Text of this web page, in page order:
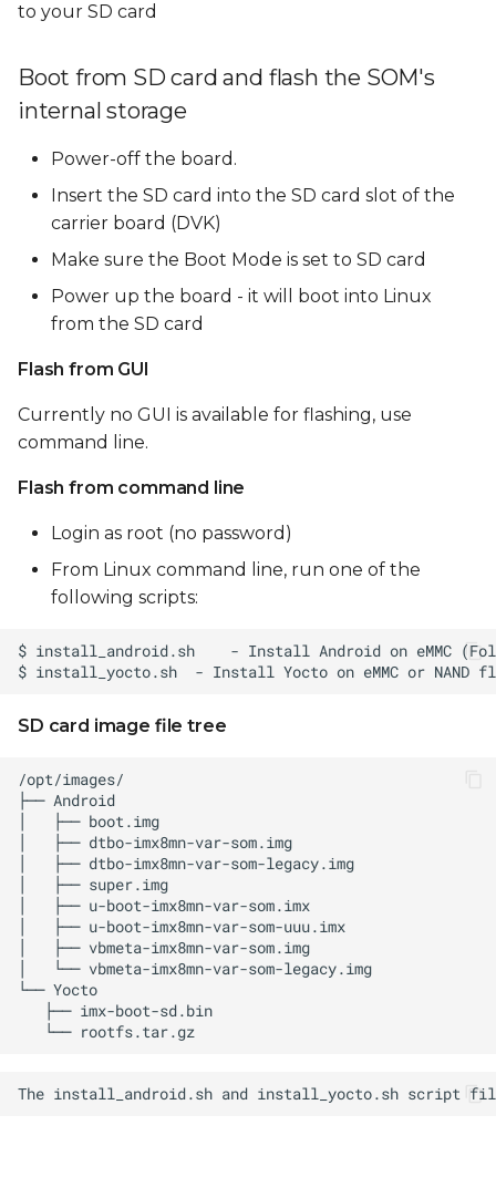
to your SD card
Boot from SD card and flash the SOM's
internal storage
Power-off the board.
Insert the SD card into the SD card slot of the
carrier board (DVK)
Make sure the Boot Mode is set to SD card
Power up the board - it will boot into Linux
from the SD card
Flash from GUI
Currently no GUI is available for flashing, use
command line.
Flash from command line
Login as root (no password)
From Linux command line, run one of the
following scripts:
SD card image file tree